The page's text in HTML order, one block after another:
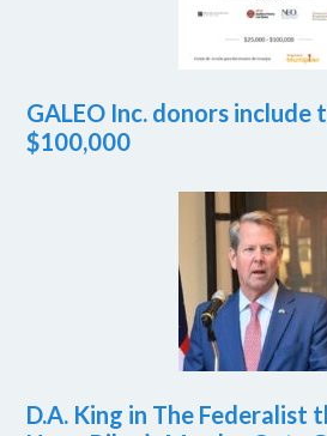
GALEO Inc. donors include
$100,000
D.A. King in The Federalist